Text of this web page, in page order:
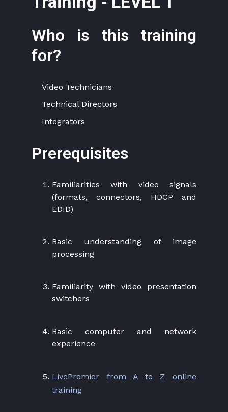
Who is this training
for?
Video Technicians
Technical Directors
Integrators
Prerequisites
Familiarities with video signals
(formats, connectors, HDCP and
EDID)
Basic understanding of image
processing
Familiarity with video presentation
switchers
Basic computer and network
experience
LivePremier from A to Z online
training